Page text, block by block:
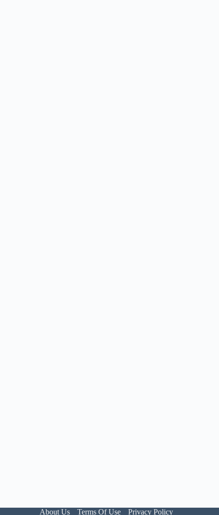
About Us Terms Of Use Privacy Policy